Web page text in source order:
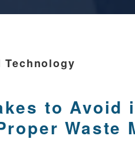
to Avoid
Waste